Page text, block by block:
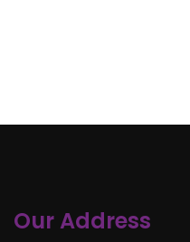
Our Address